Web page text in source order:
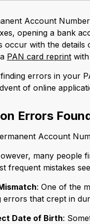
Account
opening a bank
occur with the
PAN card reprint
errors in your
of online
Errors
Account
many people
frequent mistakes
: One of the
errors that crept in
Date of Birth: